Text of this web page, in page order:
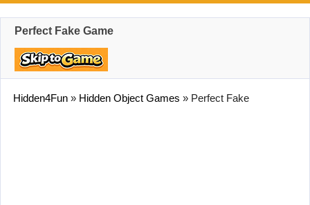
Perfect Fake Game
Hidden4Fun » Hidden Object Games » Perfect Fake